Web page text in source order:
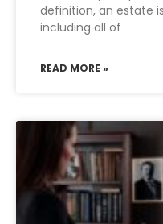
definition, an estate
including all of
READ MORE »